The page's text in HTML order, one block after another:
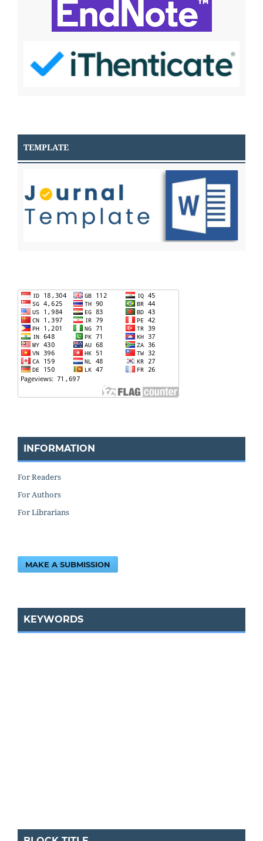
TEMPLATE
INFORMATION
For Readers
For Authors
For Librarians
MAKE A SUBMISSION
KEYWORDS